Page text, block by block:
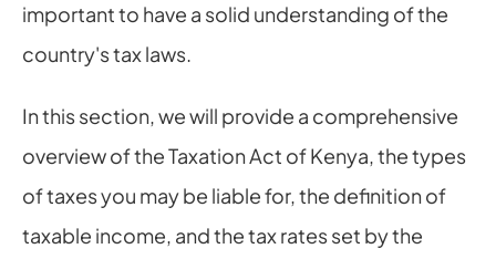
important to have a solid understanding of the
country's tax laws.
In this section, we will provide a comprehensive
overview of the Taxation Act of Kenya, the types
of taxes you may be liable for, the definition of
taxable income, and the tax rates set by the